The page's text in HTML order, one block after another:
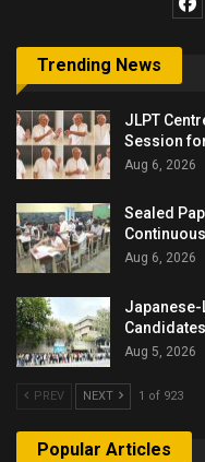
Trending News
JLPT
Session
Aug 6, 2026
Sealed
Aug 6, 2026
Japanese-
Aug 5, 2026
PREV NEXT 1 of 923
Popular Articles